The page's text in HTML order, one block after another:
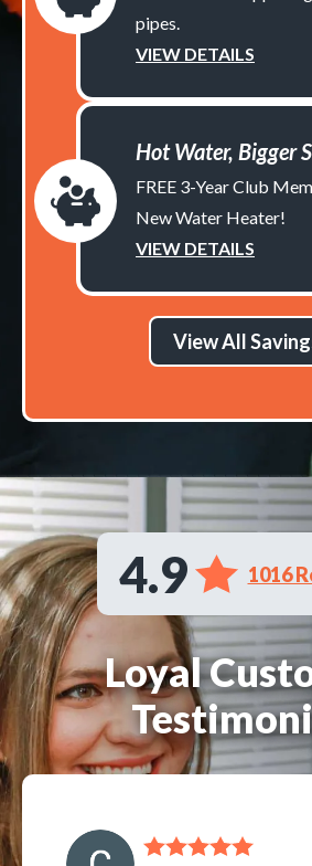
pipes.
VIEW DETAILS
Hot Water, Bigger
FREE 3-Year Club
New Water Heater!
VIEW DETAILS
View All
4.9 1016
Loyal